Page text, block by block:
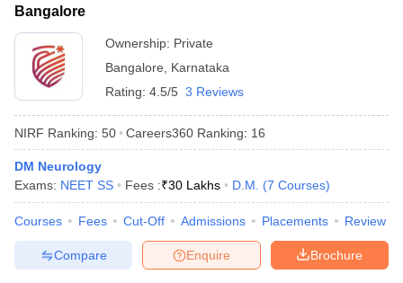
Bangalore
Ownership: Private
Bangalore
Karnataka
Rating: 4.5/5 3 Reviews
NIRF Ranking: 50 Careers360 Ranking: 16
DM Neurology
Exams: NEET SS Fees :₹30 Lakhs D.M. (7 Courses)
Courses Fees Cut-Off Admissions Placements Review
Brochure
Enquire
Compare